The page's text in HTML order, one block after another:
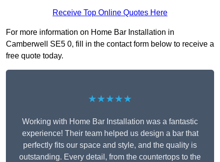
Receive Top Online Quotes Here
For more information on Home Bar Installation in
Camberwell SE5 0, fill in the contact form below to receive a
free quote today.
★★★★★
Working with Home Bar Installation was a fantastic
experience! Their team helped us design a bar that
perfectly fits our space and style, and the quality is
outstanding. Every detail, from the countertops to the